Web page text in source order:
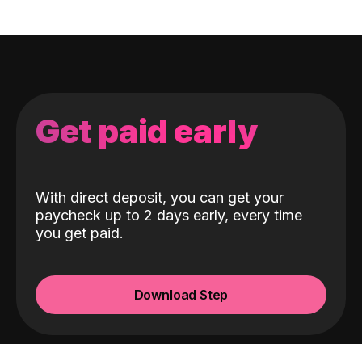
Get paid early
With direct deposit, you can get your
paycheck up to 2 days early, every time
you get paid.
Download Step